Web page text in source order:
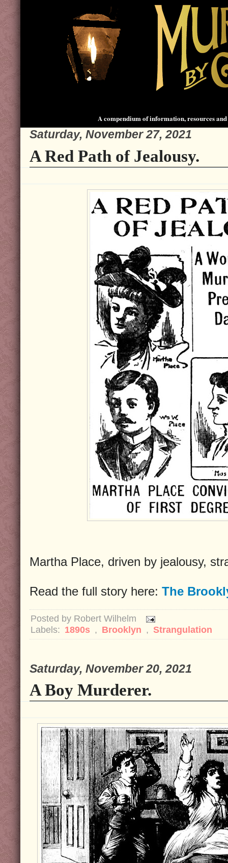
A compendium of information, resources
Saturday, November 27, 2021
A Red Path of Jealousy.
Martha Place, driven by jealousy,
Read the full story here: The
Posted by Robert Wilhelm
Labels: 1890s , Brooklyn , Strangulation
Saturday, November 20, 2021
A Boy Murderer.